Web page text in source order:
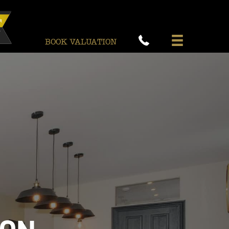
BOOK VALUATION